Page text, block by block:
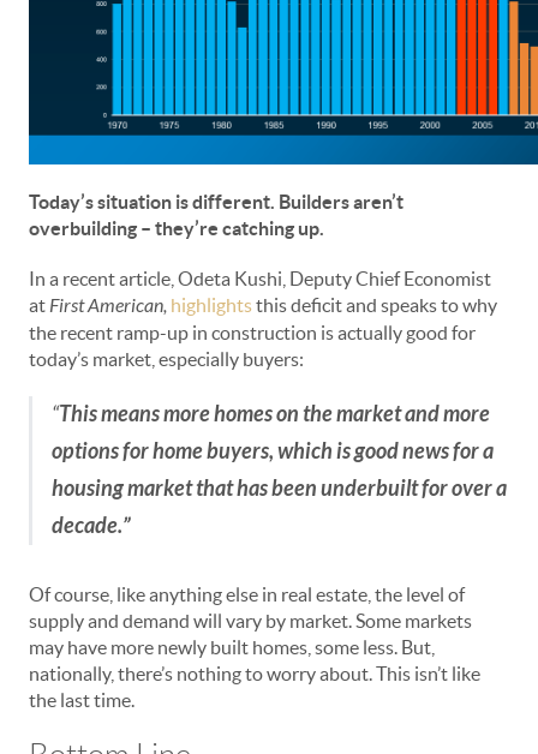
Today’s situation is different. Builders aren’t
overbuilding – they’re catching up.
In a recent article, Odeta Kushi, Deputy Chief Economist
atFirst American, highlightsthis deficit and speaks to why
the recent ramp-up in construction is actually good for
today’s market, especially buyers:
“This means more homes on the market and more
options for home buyers, which is good news for a
housing market that has been underbuilt for over a
decade.”
Of course, like anything else in real estate, the level of
supply and demand will vary by market. Some markets
may have more newly built homes, some less. But,
nationally, there’s nothing to worry about. This isn’t like
the last time.